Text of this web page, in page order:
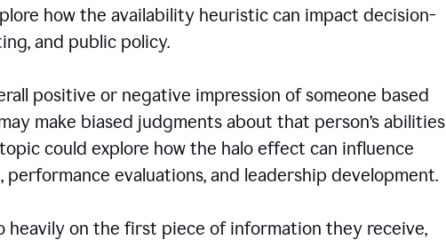
how the availability heuristic can impact decision-
and public policy.
positive or negative impression of someone based
make biased judgments about that person’s abilities
could explore how the halo effect can influence
evaluations, and leadership development.
heavily on the first piece of information they receive,